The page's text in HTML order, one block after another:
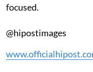
focused.
@hipostimages